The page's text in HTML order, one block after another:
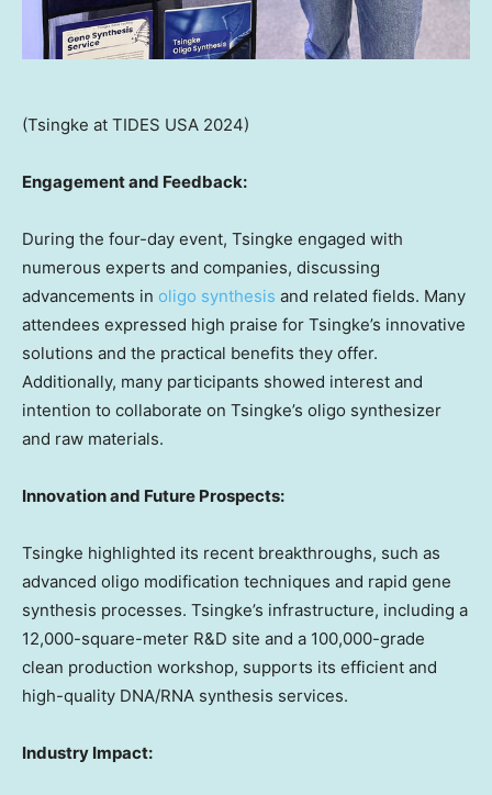
(Tsingke at TIDES USA 2024)
Engagement and Feedback:
During the four-day event, Tsingke engaged with
numerous experts and companies, discussing
advancements in oligo synthesis and related fields. Many
attendees expressed high praise for Tsingke’s innovative
solutions and the practical benefits they offer.
Additionally, many participants showed interest and
intention to collaborate on Tsingke’s oligo synthesizer
and raw materials.
Innovation and Future Prospects:
Tsingke highlighted its recent breakthroughs, such as
advanced oligo modification techniques and rapid gene
synthesis processes. Tsingke’s infrastructure, including a
12,000-square-meter R&D site and a 100,000-grade
clean production workshop, supports its efficient and
high-quality DNA/RNA synthesis services.
Industry Impact: